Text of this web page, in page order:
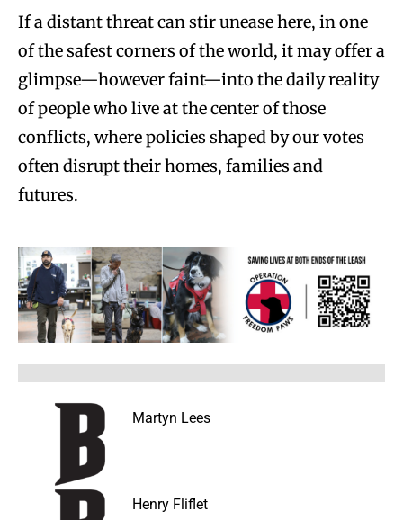
If a distant threat can stir unease here, in one
of the safest corners of the world, it may offer a
glimpse—however faint—into the daily reality
of people who live at the center of those
conflicts, where policies shaped by our votes
often disrupt their homes, families and
futures.
Martyn Lees
Henry Fliflet